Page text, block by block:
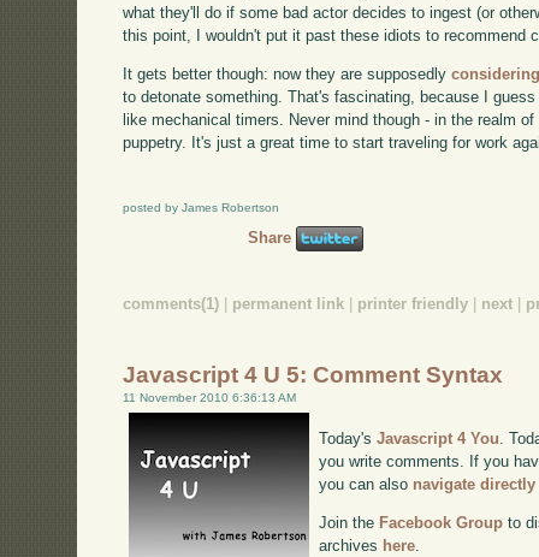
what they'll do if some bad actor decides to ingest (or
this point, I wouldn't put it past these idiots to recommend
It gets better though: now they are supposedly
to detonate something. That's fascinating, because I
like mechanical timers. Never mind though - in the realm
puppetry. It's just a great time to start traveling for work
posted by James Robertson
Share
comments(1) permanent link printer friendly next
Javascript 4 U 5: Comment Syntax
11 November 2010 6:36:13 AM
Today'sJavascript 4 You.
you write comments. If you
you can also navigate directly
Join the Facebook Group to
archives here.